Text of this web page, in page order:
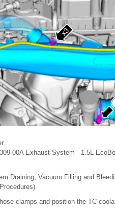
00A Exhaust System - 1.5L
Draining, Vacuum Filling and
clamps and position the TC